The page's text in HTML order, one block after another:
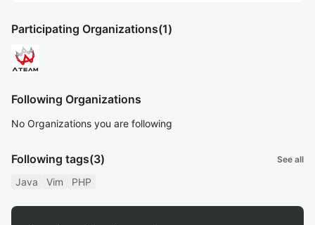
Participating Organizations(1)
Following Organizations
No Organizations you are following
Following tags(3) See all
Java Vim PHP